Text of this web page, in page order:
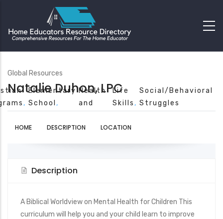
Global Resources
Natalie Duhon, LPC
Elementary
School
Health
and
Life
Skills
Social/Behavioral
Struggles
HOME DESCRIPTION LOCATION
Description
A Biblical Worldview on Mental Health for Children This
curriculum will help you and your child learn to improve